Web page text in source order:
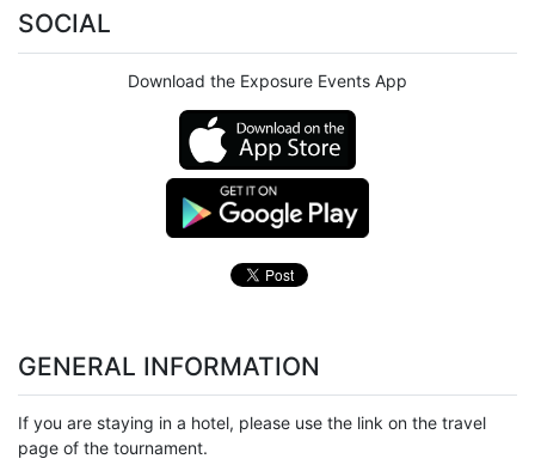
SOCIAL
Download the Exposure Events App
GENERAL INFORMATION
If you are staying in a hotel, please use the link on the travel
page of the tournament.